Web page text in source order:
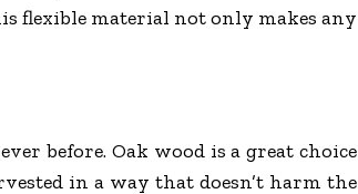
flexible material not only makes any
before. Oak wood is a great choice
in a way that doesn’t harm the